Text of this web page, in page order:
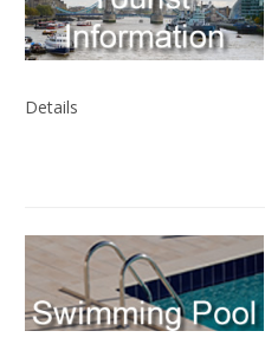
Details